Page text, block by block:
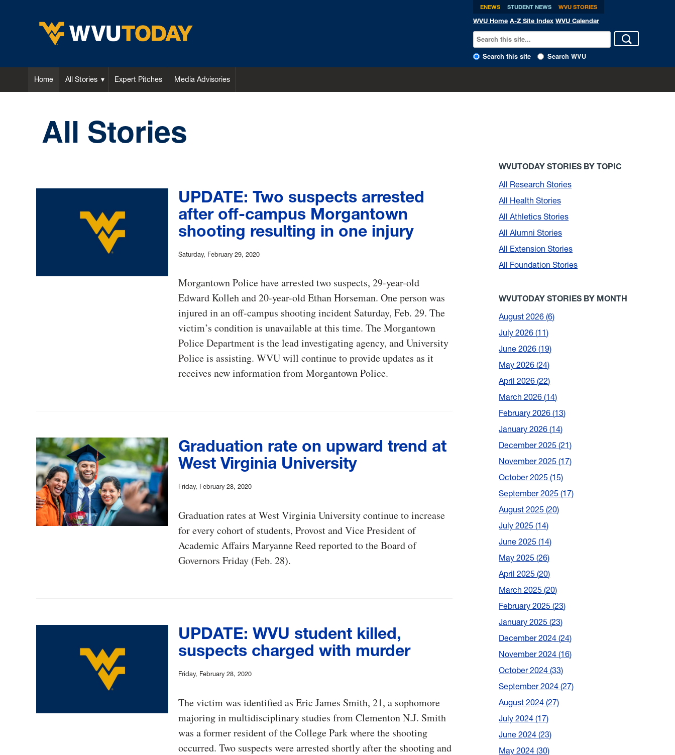
ENEWS STUDENT NEWS WVU STORIES
WVU Home A-Z Site Index WVU Calendar
Search this site Search WVU
Home All Stories Expert Pitches Media Advisories
All Stories
UPDATE: Two suspects arrested
after off-campus Morgantown
shooting resulting in one injury
Saturday, February 29, 2020
Morgantown Police have arrested two suspects, 29-year-old
Edward Kolleh and 20-year-old Ethan Horseman. One person was
injured in an off-campus shooting incident Saturday, Feb. 29. The
victim’s condition is unavailable at this time. The Morgantown
Police Department is the lead investigating agency, and University
Police is assisting. WVU will continue to provide updates as it
receives new information from Morgantown Police.
Graduation rate on upward trend at
West Virginia University
Friday, February 28, 2020
Graduation rates at West Virginia University continue to increase
for every cohort of students, Provost and Vice President of
Academic Affairs Maryanne Reed reported to the Board of
Governors Friday (Feb. 28).
UPDATE: WVU student killed,
suspects charged with murder
Friday, February 28, 2020
The victim was identified as Eric James Smith, 21, a sophomore
majoring in multidisciplinary studies from Clementon N.J. Smith
was a former resident of the College Park where the shooting
occurred. Two suspects were arrested shortly after the shooting and
WVUTODAY STORIES BY TOPIC
All Research Stories
All Health Stories
All Athletics Stories
All Alumni Stories
All Extension Stories
All Foundation Stories
WVUTODAY STORIES BY MONTH
August 2026 6
July 2026 11
June 2026 19
May 2026 24
April 2026 22
March 2026 14
February 2026 13
January 2026 14
December 2025 21
November 2025 17
October 2025 15
September 2025 17
August 2025 20
July 2025 14
June 2025 14
May 2025 26
April 2025 20
March 2025 20
February 2025 23
January 2025 23
December 2024 24
November 2024 16
October 2024 33
September 2024 27
August 2024 27
July 2024 17
June 2024 23
May 2024 30